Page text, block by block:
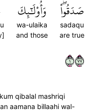
صَدَقُواْۖ
sadaqu
are true
وَأُوْلَٰٓئِكَ
wa-ulaika
and those
١٧٧
qibalal mashriqi
aamana billaahi wal-